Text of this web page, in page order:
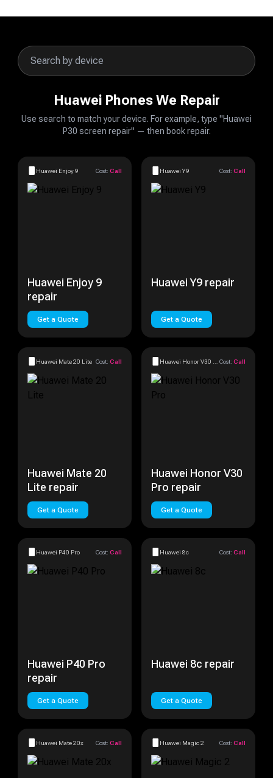
Huawei Phones We Repair
Use search to match your device. For example, type "Huawei
P30 screen repair" — then book repair.
Huawei Enjoy 9 Cost: Call
Huawei Enjoy 9
repair
Get a Quote
Huawei Y9 Cost: Call
Huawei Y9 repair
Get a Quote
Huawei Mate 20 Lite Cost: Call
Huawei Mate 20
Lite repair
Get a Quote
Cost: Call
Huawei Honor V30
Pro repair
Get a Quote
Huawei P40 Pro Cost: Call
Huawei P40 Pro
repair
Get a Quote
Huawei 8c Cost: Call
Huawei 8c repair
Get a Quote
Huawei Mate 20x Cost: Call Huawei Magic 2 Cost: Call